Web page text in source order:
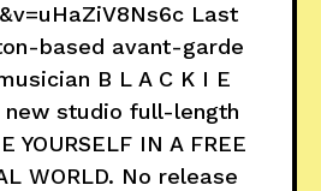
Last
based avant-garde
B L A C K I E
new studio full-length
YOURSELF IN A FREE
WORLD. No release